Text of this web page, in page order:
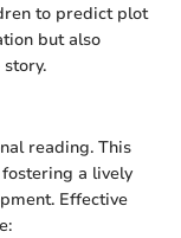
to predict plot
but also
reading. This
a lively
Effective